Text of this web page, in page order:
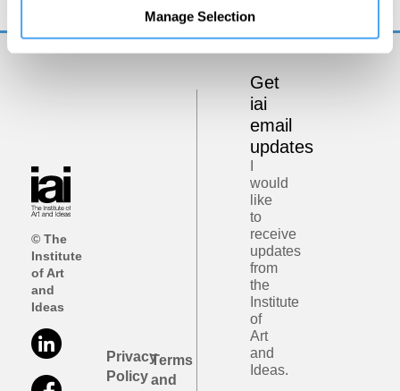
Manage Selection
© The
Institute
of Art
and
Ideas
Privacy
Policy
Terms
and
Get
iai
email
updates
would
like
to
receive
updates
from
the
Institute
of
Art
and
Ideas.